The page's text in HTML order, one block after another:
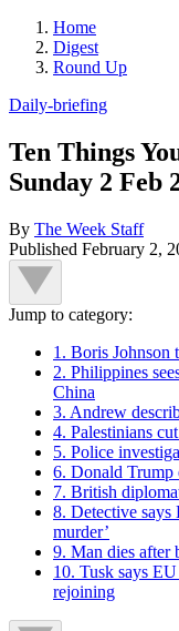
Home
Digest
Round Up
Daily-briefing
Ten Things
Sunday 2 Feb
By The Week Staff
Published February 2,
Jump to category:
1. Boris Johnson
2. Philippines
China
3. Andrew
4. Palestinians
5. Police
6. Donald Trump
7. British
8. Detective says
murder’
9. Man dies after
10. Tusk says
rejoining